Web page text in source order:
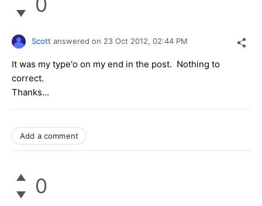
Scott answered on 23 Oct 2012, 02:44 PM
It was my type'o on my end in the post. Nothing to
correct.
Thanks...
Add a comment
0